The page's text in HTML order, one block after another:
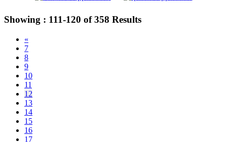
Showing : 111-120 of358 Results
«
7
8
9
10
11
12
13
14
15
16
17